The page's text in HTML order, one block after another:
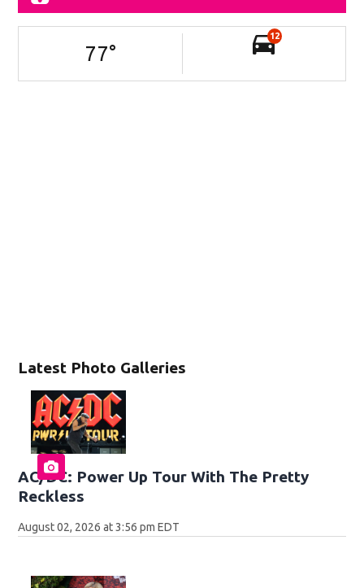
Latest Photo Galleries
AC/DC: Power Up Tour With The Pretty
Reckless
August 02, 2026 at 3:56 pm EDT
77°
12